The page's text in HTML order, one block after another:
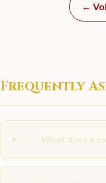
←
Frequently
What does a